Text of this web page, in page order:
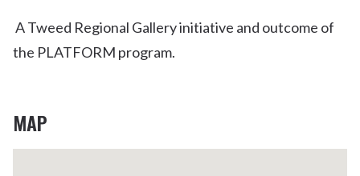
A Tweed Regional Gallery initiative and outcome of
the PLATFORM program.
MAP